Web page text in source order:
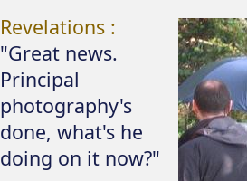
Revelations :
"Great news.
Principal
photography's
done, what's he
doing on it now?"